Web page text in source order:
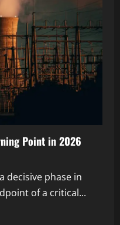
Point in 2026
decisive phase in
of a critical...